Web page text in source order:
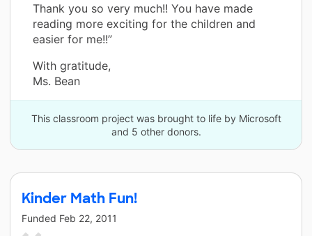
Thank you so very much!! You have made
reading more exciting for the children and
easier for me!!”
With gratitude,
Ms. Bean
This classroom project was brought to life by Microsoft
and 5 other donors.
Kinder Math Fun!
Funded Feb 22, 2011